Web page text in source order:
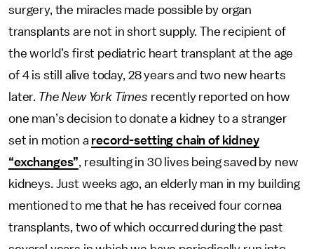
surgery, the miracles made possible by organ
transplants are not in short supply. The recipient of
the world’s first pediatric heart transplant at the age
of 4 is still alive today, 28 years and two new hearts
later. The New York Times recently reported on how
one man’s decision to donate a kidney to a stranger
set in motion a record-setting chain of kidney
“exchanges”, resulting in 30 lives being saved by new
kidneys. Just weeks ago, an elderly man in my building
mentioned to me that he has received four cornea
transplants, two of which occurred during the past